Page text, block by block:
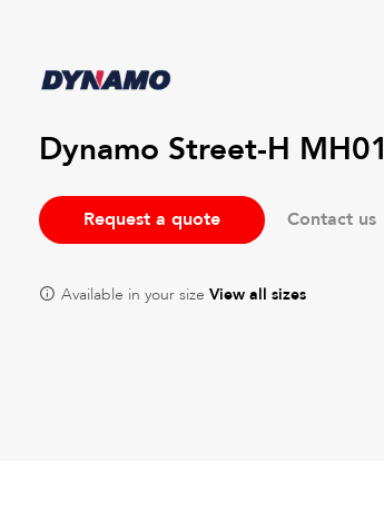
Dynamo Street-H MH01
Request a quote Contact us
Available in your size View all sizes